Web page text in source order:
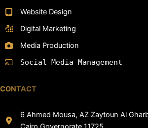
Website Design
Digital Marketing
Media Production
Social Media Management
CONTACT
6 Ahmed Mousa, AZ Zaytoun Al